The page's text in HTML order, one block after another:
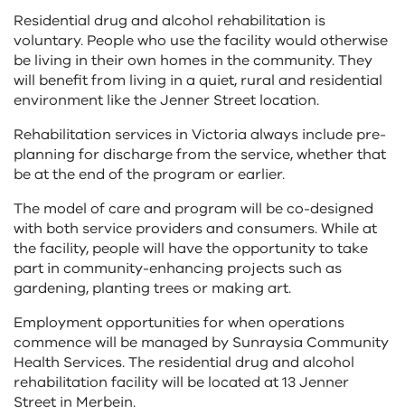
Residential drug and alcohol rehabilitation is
voluntary. People who use the facility would otherwise
be living in their own homes in the community. They
will benefit from living in a quiet, rural and residential
environment like the Jenner Street location.
Rehabilitation services in Victoria always include pre-
planning for discharge from the service, whether that
be at the end of the program or earlier.
The model of care and program will be co-designed
with both service providers and consumers. While at
the facility, people will have the opportunity to take
part in community-enhancing projects such as
gardening, planting trees or making art.
Employment opportunities for when operations
commence will be managed by Sunraysia Community
Health Services. The residential drug and alcohol
rehabilitation facility will be located at 13 Jenner
Street in Merbein.